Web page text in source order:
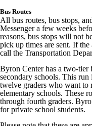
Bus Routes
All bus routes, bus stops,
Messenger a few weeks
reasons, bus stops will not
pick up times are sent. If
call the Transportation
Byron Center has a two-tier
secondary schools. This
twelve graders who want to
elementary schools. These
through fourth graders.
for private school students.